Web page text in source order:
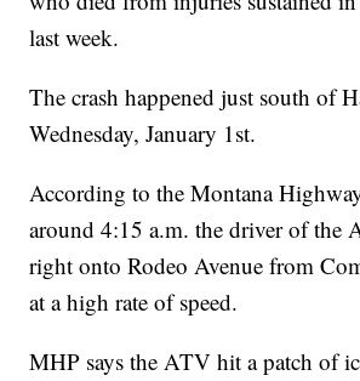
last week.
The crash happened just south of
Wednesday, January 1st.
According to the Montana
around 4:15 a.m. the driver of the
right onto Rodeo Avenue from
at a high rate of speed.
MHP says the ATV hit a patch of